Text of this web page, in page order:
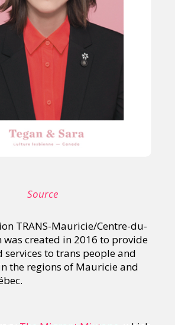
Source
TRANS-Mauricie/Centre-du-
was created in 2016 to provide
services to trans people and
the regions of Mauricie and